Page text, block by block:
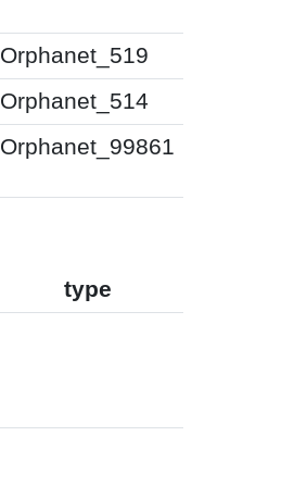
Orphanet_519
Orphanet_514
Orphanet_99861
type